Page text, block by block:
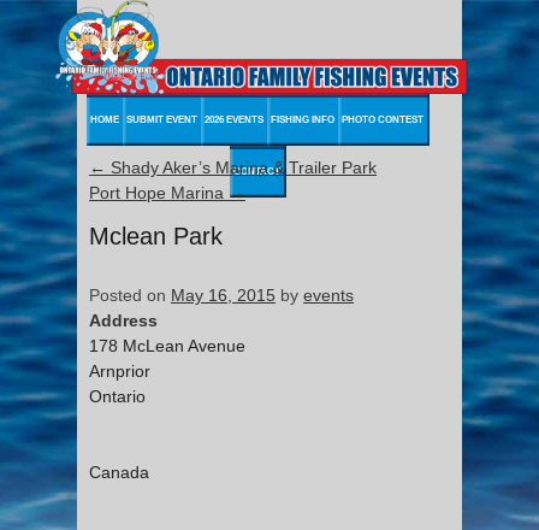
HOME SUBMIT EVENT 2026 EVENTS FISHING INFO PHOTO CONTEST
CONTACT
← Shady Aker’s Marina & Trailer Park
Port Hope Marina →
Mclean Park
Posted on May 16, 2015 by events
Address
178 McLean Avenue
Arnprior
Ontario
Canada